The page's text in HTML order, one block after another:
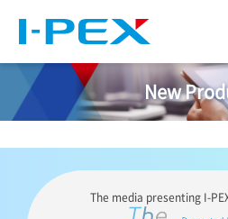
New
The media presenting I-